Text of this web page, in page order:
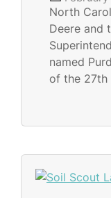
North
Deere and
named
of the 27th